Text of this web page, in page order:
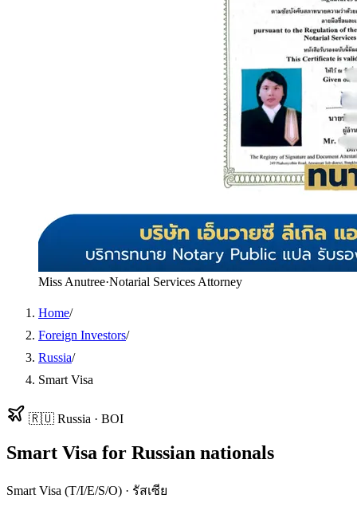
Miss Anutree·Notarial Services Attorney
Home/
Foreign Investors/
Russia/
Smart Visa
🇷🇺 Russia · BOI
Smart Visa for Russian nationals
Smart Visa (T/I/E/S/O) · รัสเซีย